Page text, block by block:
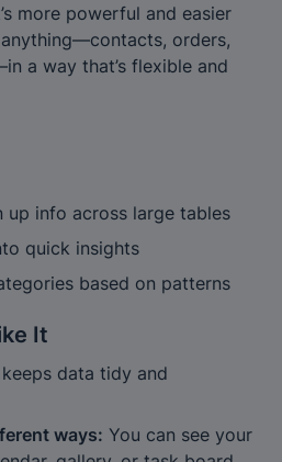
more powerful and easier
orders,
a way that’s flexible and
up info across large tables
quick insights
based on patterns
It
data tidy and
ways: You can see your